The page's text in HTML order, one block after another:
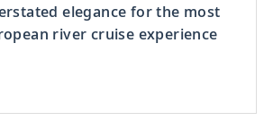
elegance for the most
river cruise experience